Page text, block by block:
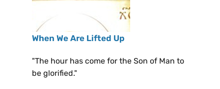
When We Are Lifted Up
"The hour has come for the Son of Man to
be glorified."